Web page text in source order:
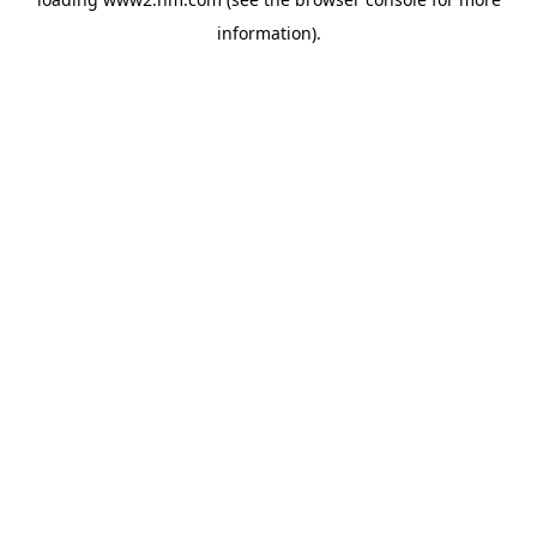
information).